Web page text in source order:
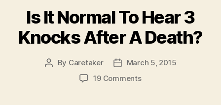
Is It Normal To Hear 3
Knocks After A Death?
Post
By Caretaker
PostMarch 5, 2015
19 Commentson